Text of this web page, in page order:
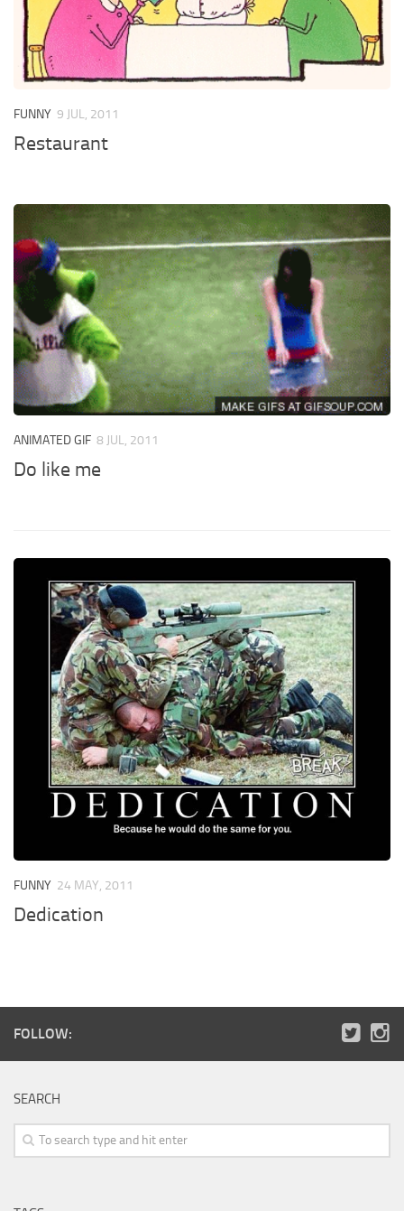
FUNNY 9 JUL, 2011
Restaurant
ANIMATED GIF 8 JUL, 2011
Do like me
FUNNY 24 MAY, 2011
Dedication
FOLLOW:
SEARCH